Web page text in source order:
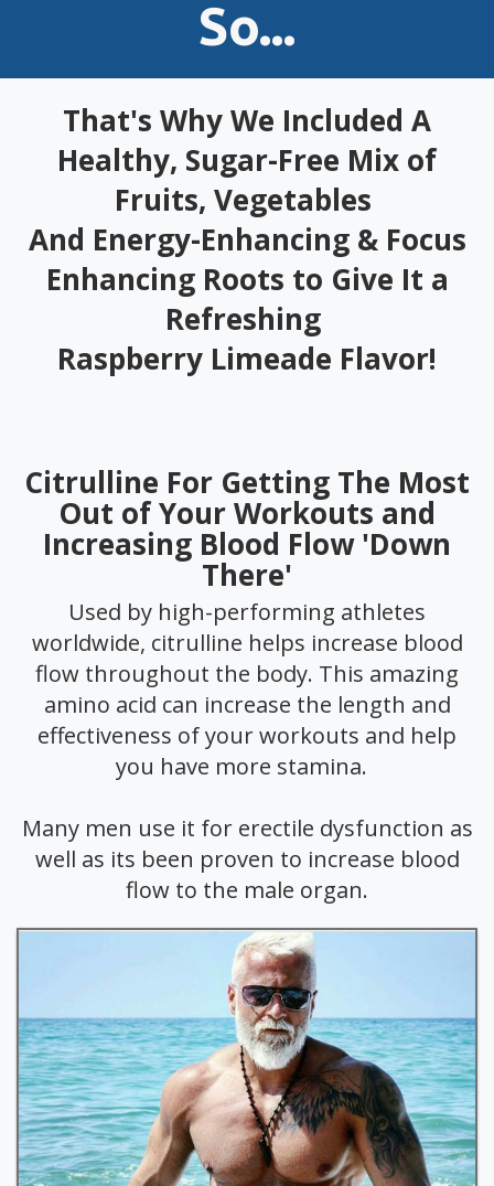
So...
That's Why We Included A
Healthy, Sugar-Free Mix of
Fruits, Vegetables
And Energy-Enhancing & Focus
Enhancing Roots to Give It a
Refreshing
Raspberry Limeade Flavor!
Citrulline For Getting The Most
Out of Your Workouts and
Increasing Blood Flow 'Down
There'
Used by high-performing athletes
worldwide, citrulline helps increase blood
flow throughout the body. This amazing
amino acid can increase the length and
effectiveness of your workouts and help
you have more stamina.
Many men use it for erectile dysfunction as
well as its been proven to increase blood
flow to the male organ.